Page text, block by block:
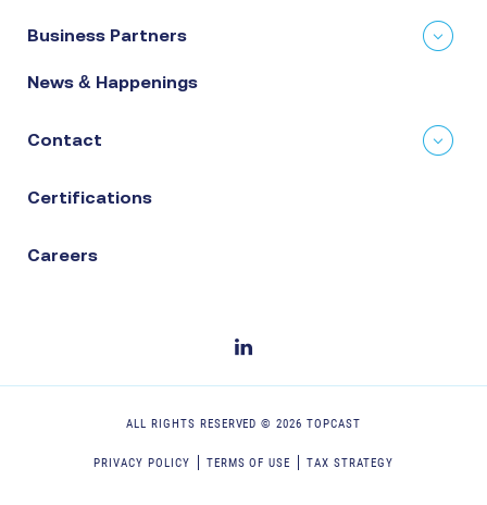
Business Partners
News & Happenings
Contact
Certifications
Careers
ALL RIGHTS RESERVED ©2026 TOPCAST
PRIVACY POLICY TERMS OF USE TAX STRATEGY